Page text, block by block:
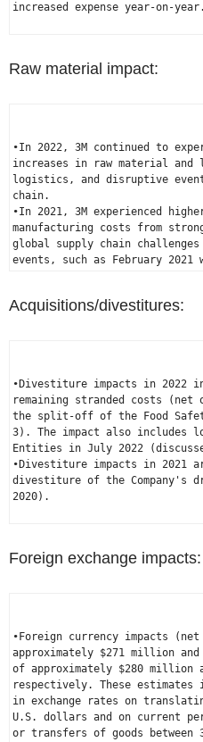
increased expense year-on-year.
Raw material impact:
•In 2022, 3M continued to
increases in raw material
logistics, and disruptive
chain.
•In 2021, 3M experienced
manufacturing costs from
global supply chain
events, such as
February 2021
Acquisitions/divestitures:
•Divestiture impacts in 2022
remaining stranded costs (net
the split-off of the Food
3). The impact also includes
Entities in July 2022
•Divestiture impacts in 2021
divestiture of the Company's
2020).
Foreign exchange impacts:
•Foreign currency impacts
approximately $271 million and
of approximately $280 million
respectively. These
U.S.
dollars and on current
or transfers of goods between